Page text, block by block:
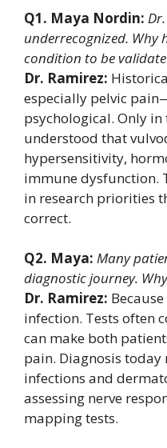
Q1. Maya Nordin:
underrecognized. Why
condition to be
Dr. Ramirez:
especially pelvic
psychological. Only in
understood that
hypersensitivity,
immune dysfunction.
in research priorities
correct.
Q2. Maya: Many
diagnostic journey.
Dr. Ramirez:
infection. Tests often
can make both
pain. Diagnosis
infections and
assessing nerve
mapping tests.